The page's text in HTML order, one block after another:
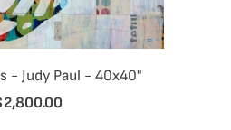
- Judy Paul - 40x40"